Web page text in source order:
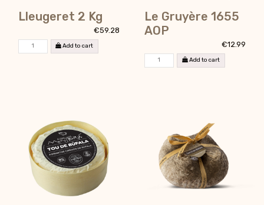
Lleugeret 2 Kg
€59.28
Add to cart
Le Gruyère 1655
AOP
€12.99
Add to cart